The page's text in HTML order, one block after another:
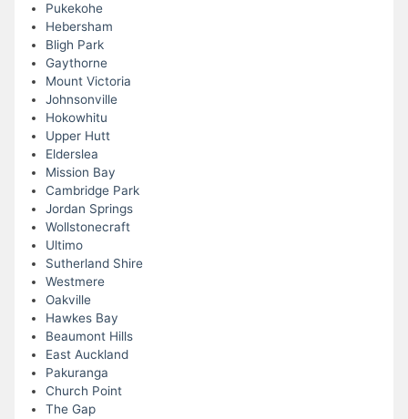
Pukekohe
Hebersham
Bligh Park
Gaythorne
Mount Victoria
Johnsonville
Hokowhitu
Upper Hutt
Elderslea
Mission Bay
Cambridge Park
Jordan Springs
Wollstonecraft
Ultimo
Sutherland Shire
Westmere
Oakville
Hawkes Bay
Beaumont Hills
East Auckland
Pakuranga
Church Point
The Gap